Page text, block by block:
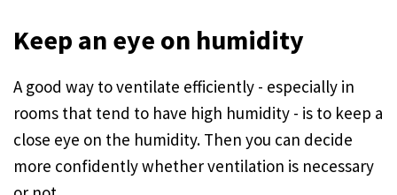
Keep an eye on humidity
A good way to ventilate efficiently - especially in
rooms that tend to have high humidity - is to keep a
close eye on the humidity. Then you can decide
more confidently whether ventilation is necessary